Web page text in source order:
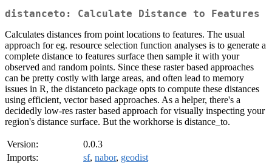
distanceto: Calculate Distance to Features
Calculates distances from point locations to features. The usual
approach for eg. resource selection function analyses is to generate a
complete distance to features surface then sample it with your
observed and random points. Since these raster based approaches
can be pretty costly with large areas, and often lead to memory
issues in R, the distanceto package opts to compute these distances
using efficient, vector based approaches. As a helper, there's a
decidedly low-res raster based approach for visually inspecting your
region's distance surface. But the workhorse is distance_to.
Version:
0.0.3
Imports:
sf, nabor, geodist